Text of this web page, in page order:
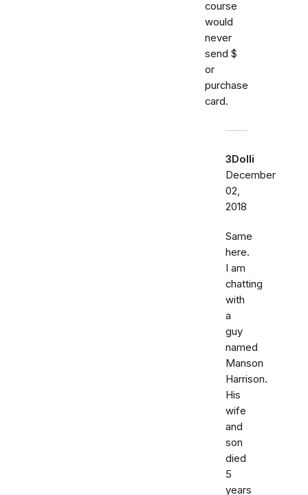
course
would
never
send $
or
purchase
card.
3Dolli
December
02,
2018
Same
here.
I am
chatting
with
a
guy
named
Manson
Harrison.
His
wife
and
son
died
5
years